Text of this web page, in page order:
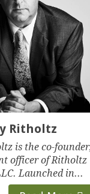
Ritholtz
is the co-
officer of Ritholtz
Launched in...